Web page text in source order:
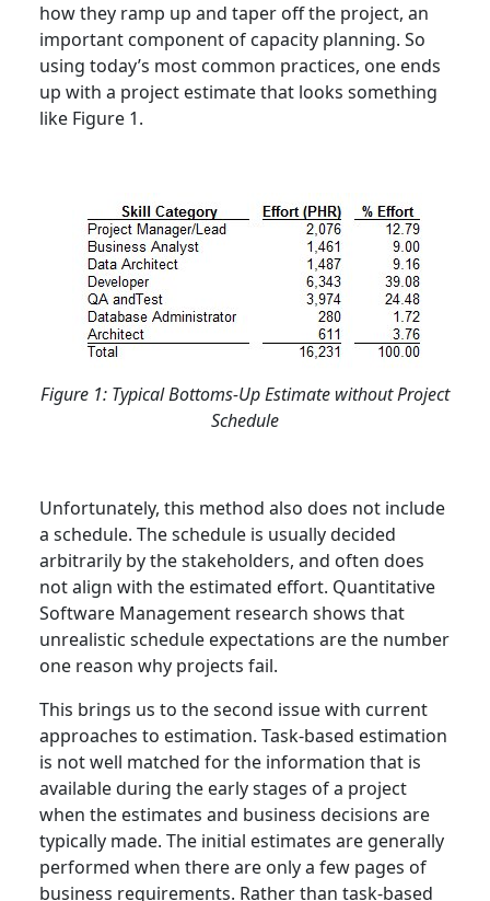
how they ramp up and taper off the project, an
important component of capacity planning. So
using today’s most common practices, one ends
up with a project estimate that looks something
like Figure 1.
Figure 1: Typical Bottoms-Up Estimate without Project
Schedule
Unfortunately, this method also does not include
a schedule. The schedule is usually decided
arbitrarily by the stakeholders, and often does
not align with the estimated effort. Quantitative
Software Management research shows that
unrealistic schedule expectations are the number
one reason why projects fail.
This brings us to the second issue with current
approaches to estimation. Task-based estimation
is not well matched for the information that is
available during the early stages of a project
when the estimates and business decisions are
typically made. The initial estimates are generally
performed when there are only a few pages of
business requirements. Rather than task-based